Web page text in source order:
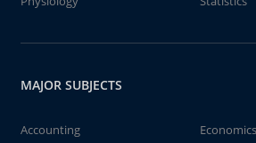
MAJOR SUBJECTS
Accounting
Economics